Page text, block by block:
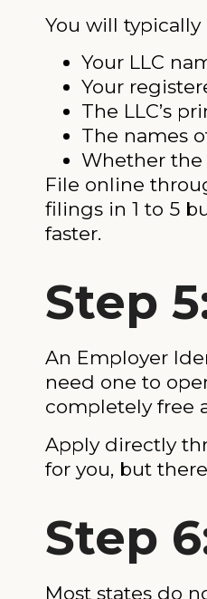
You will
Your LLC
Your
The LLC’s
The names
Whether
File online
filings in 1 to 5
faster.
Step
An Employer
need one to
completely free
Apply directly
for you, but
Step
Most states do